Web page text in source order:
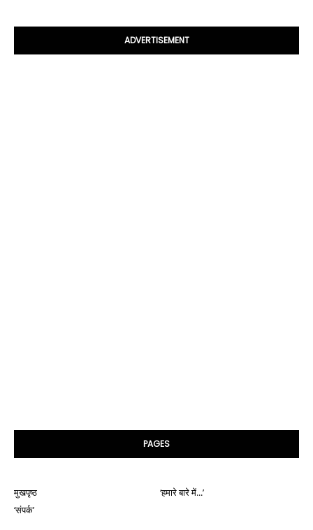
ADVERTISEMENT
PAGES
मुखपृष्ठ
‘हमारे बारे में...’
‘संपर्क’